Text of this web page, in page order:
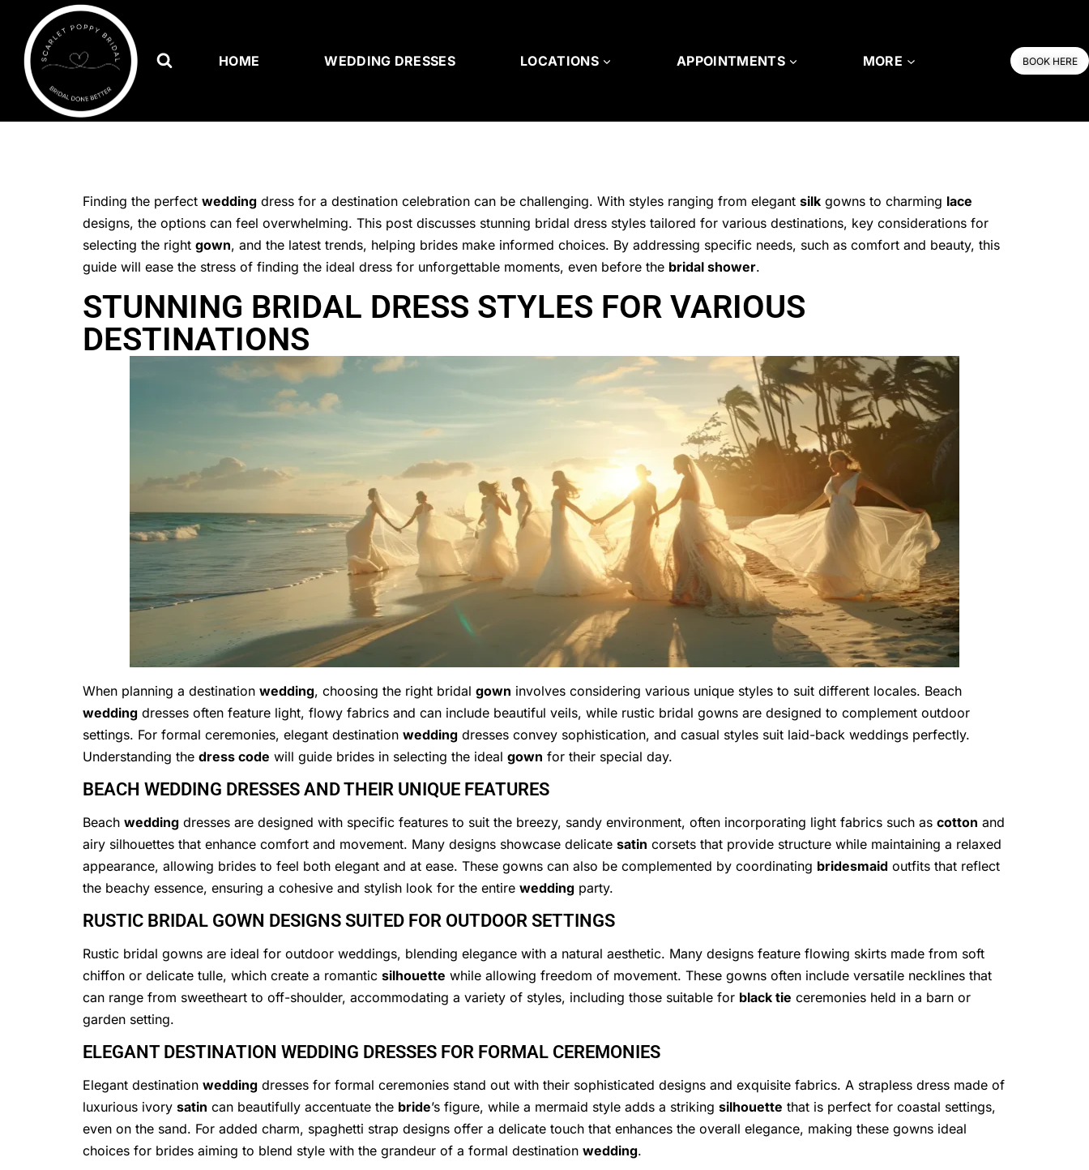
HOME WEDDING DRESSES LOCATIONS APPOINTMENTS MORE BOOK HERE
Finding the perfect wedding dress for a destination celebration can be challenging. With styles ranging from elegant silk gowns to charming lace
designs, the options can feel overwhelming. This post discusses stunning bridal dress styles tailored for various destinations, key considerations for
selecting the right gown, and the latest trends, helping brides make informed choices. By addressing specific needs, such as comfort and beauty, this
guide will ease the stress of finding the ideal dress for unforgettable moments, even before the bridal shower.
STUNNING BRIDAL DRESS STYLES FOR VARIOUS
DESTINATIONS
When planning a destination wedding, choosing the right bridal gown involves considering various unique styles to suit different locales. Beach
wedding dresses often feature light, flowy fabrics and can include beautiful veils, while rustic bridal gowns are designed to complement outdoor
settings. For formal ceremonies, elegant destination wedding dresses convey sophistication, and casual styles suit laid-back weddings perfectly.
Understanding the dress code will guide brides in selecting the ideal gown for their special day.
BEACH WEDDING DRESSES AND THEIR UNIQUE FEATURES
Beach wedding dresses are designed with specific features to suit the breezy, sandy environment, often incorporating light fabrics such as cotton and
airy silhouettes that enhance comfort and movement. Many designs showcase delicate satin corsets that provide structure while maintaining a relaxed
appearance, allowing brides to feel both elegant and at ease. These gowns can also be complemented by coordinating bridesmaid outfits that reflect
the beachy essence, ensuring a cohesive and stylish look for the entire wedding party.
RUSTIC BRIDAL GOWN DESIGNS SUITED FOR OUTDOOR SETTINGS
Rustic bridal gowns are ideal for outdoor weddings, blending elegance with a natural aesthetic. Many designs feature flowing skirts made from soft
chiffon or delicate tulle, which create a romantic silhouette while allowing freedom of movement. These gowns often include versatile necklines that
can range from sweetheart to off-shoulder, accommodating a variety of styles, including those suitable for black tie ceremonies held in a barn or
garden setting.
ELEGANT DESTINATION WEDDING DRESSES FOR FORMAL CEREMONIES
Elegant destination wedding dresses for formal ceremonies stand out with their sophisticated designs and exquisite fabrics. A strapless dress made of
luxurious ivory satin can beautifully accentuate the bride’s figure, while a mermaid style adds a striking silhouette that is perfect for coastal settings,
even on the sand. For added charm, spaghetti strap designs offer a delicate touch that enhances the overall elegance, making these gowns ideal
choices for brides aiming to blend style with the grandeur of a formal destination wedding.